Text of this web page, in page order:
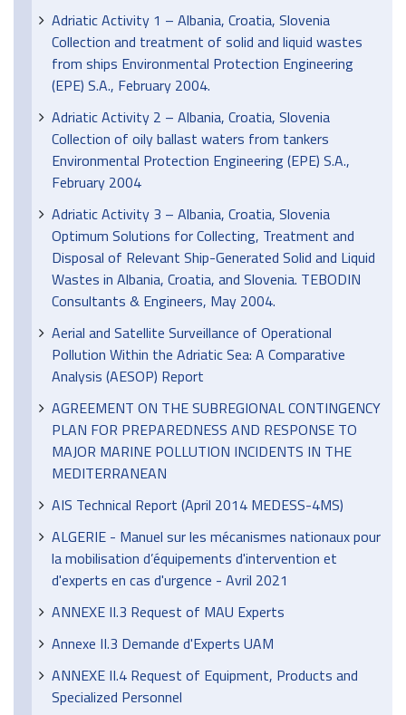
Adriatic Activity 1 – Albania, Croatia, Slovenia
Collection and treatment of solid and liquid wastes
from ships Environmental Protection Engineering
(EPE) S.A., February 2004.
Adriatic Activity 2 – Albania, Croatia, Slovenia
Collection of oily ballast waters from tankers
Environmental Protection Engineering (EPE) S.A.,
February 2004
Adriatic Activity 3 – Albania, Croatia, Slovenia
Optimum Solutions for Collecting, Treatment and
Disposal of Relevant Ship-Generated Solid and Liquid
Wastes in Albania, Croatia, and Slovenia. TEBODIN
Consultants & Engineers, May 2004.
Aerial and Satellite Surveillance of Operational
Pollution Within the Adriatic Sea: A Comparative
Analysis (AESOP) Report
AGREEMENT ON THE SUBREGIONAL CONTINGENCY
PLAN FOR PREPAREDNESS AND RESPONSE TO
MAJOR MARINE POLLUTION INCIDENTS IN THE
MEDITERRANEAN
AIS Technical Report (April 2014 MEDESS-4MS)
ALGERIE - Manuel sur les mécanismes nationaux pour
la mobilisation d’équipements d'intervention et
d'experts en cas d'urgence - Avril 2021
ANNEXE II.3 Request of MAU Experts
Annexe II.3 Demande d'Experts UAM
ANNEXE II.4 Request of Equipment, Products and
Specialized Personnel